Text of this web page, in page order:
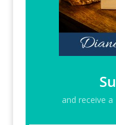
and receive